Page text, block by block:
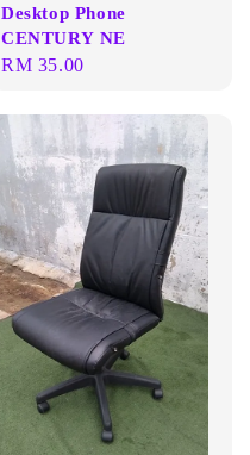
Desktop Phone
CENTURY NE
Regular
RM 35.00